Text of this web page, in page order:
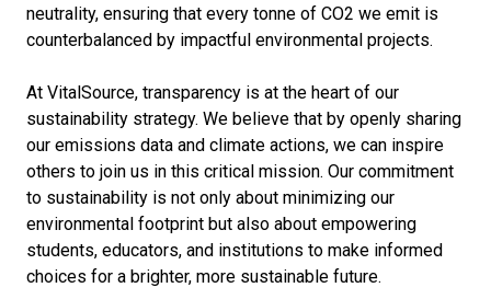
neutrality, ensuring that every tonne of CO2 we emit is
counterbalanced by impactful environmental projects.
At VitalSource, transparency is at the heart of our
sustainability strategy. We believe that by openly sharing
our emissions data and climate actions, we can inspire
others to join us in this critical mission. Our commitment
to sustainability is not only about minimizing our
environmental footprint but also about empowering
students, educators, and institutions to make informed
choices for a brighter, more sustainable future.